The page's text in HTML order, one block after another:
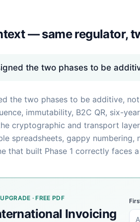
— same regulator,
the two phases to be
the two phases to be additive,
immutability, B2C QR, six-
cryptographic and transport
spreadsheets, gappy numbering,
that built Phase 1 correctly faces
· FREE PDF
Invoicing